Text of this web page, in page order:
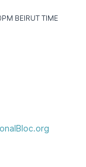
BEIRUT TIME